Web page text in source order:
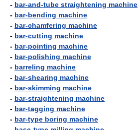
- bar-and-tube straightening machine
- bar-bending machine
- bar-chamfering machine
- bar-cutting machine
- bar-pointing machine
- bar-polishing machine
- barreling machine
- bar-shearing machine
- bar-skimming machine
- bar-straightening machine
- bar-tagging machine
- bar-type boring machine